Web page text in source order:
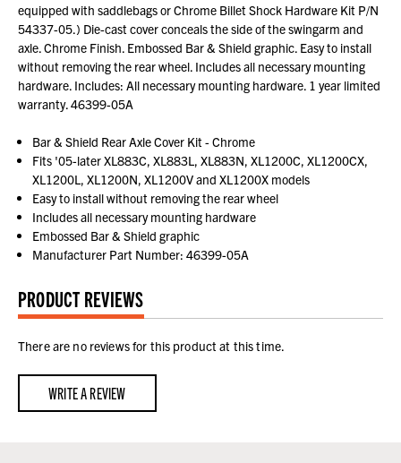
equipped with saddlebags or Chrome Billet Shock Hardware Kit P/N
54337-05.) Die-cast cover conceals the side of the swingarm and
axle. Chrome Finish. Embossed Bar & Shield graphic. Easy to install
without removing the rear wheel. Includes all necessary mounting
hardware. Includes: All necessary mounting hardware. 1 year limited
warranty. 46399-05A
Bar & Shield Rear Axle Cover Kit - Chrome
Fits '05-later XL883C, XL883L, XL883N, XL1200C, XL1200CX,
XL1200L, XL1200N, XL1200V and XL1200X models
Easy to install without removing the rear wheel
Includes all necessary mounting hardware
Embossed Bar & Shield graphic
Manufacturer Part Number: 46399-05A
PRODUCT REVIEWS
There are no reviews for this product at this time.
WRITE A REVIEW